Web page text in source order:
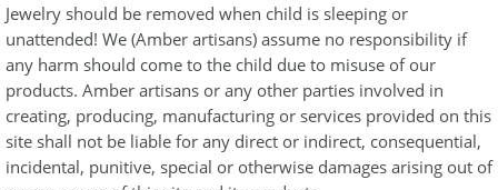
Jewelry should be removed when child is sleeping or
unattended! We (Amber artisans) assume no responsibility if
any harm should come to the child due to misuse of our
products. Amber artisans or any other parties involved in
creating, producing, manufacturing or services provided on this
site shall not be liable for any direct or indirect, consequential,
incidental, punitive, special or otherwise damages arising out of